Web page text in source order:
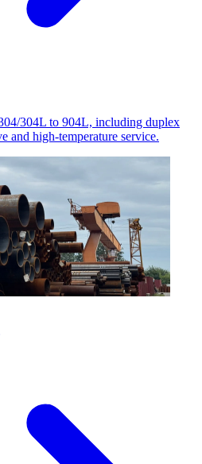
304L to 904L, including duplex
and high-temperature service.